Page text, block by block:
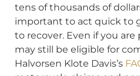
tens of thousands of
important to act quick to
to recover. Even if you are
may still be eligible for
Halvorsen Klote Davis’s